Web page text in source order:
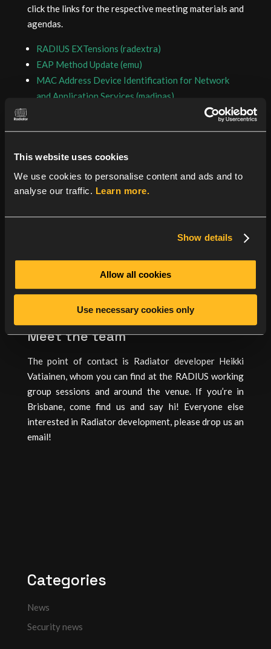
This website uses cookies
We use cookies to personalise content and ads and to
analyse our traffic. Learn more.
Show details
Allow all cookies
Use necessary cookies only
click the links for the respective meeting materials and
agendas.
RADIUS EXTensions (radextra)
EAP Method Update (emu)
MAC Address Device Identification for Network
and Application Services (madinas)
Radext working group will be discussing reverse CoA
group has Forward Secrecy for EAP-AKA on the
agenda, and madinas group is addressing the current
status of MAC randomisation. We also welcome
describing OpenRoaming protocols – for Radiator, we
have released the Radiator OpenRoaming
For other IETF sessions, please see full meeting
Meet the team
The point of contact is Radiator developer Heikki
Vatiainen, whom you can find at the RADIUS working
group sessions and around the venue. If you’re in
Brisbane, come find us and say hi! Everyone else
interested in Radiator development, please drop us an
email!
Categories
News
Security news